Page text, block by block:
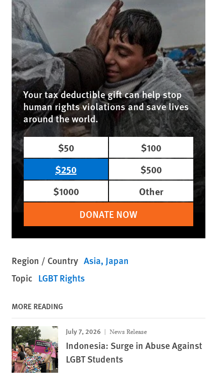
Your tax deductible gift can help stop
human rights violations and save lives
around the world.
$50
$100
$250
$500
$1000
Other
DONATE NOW
Region / Country Asia Japan
Topic LGBT Rights
MORE READING
July 7, 2026 News Release
Indonesia: Surge in Abuse Against
LGBT Students